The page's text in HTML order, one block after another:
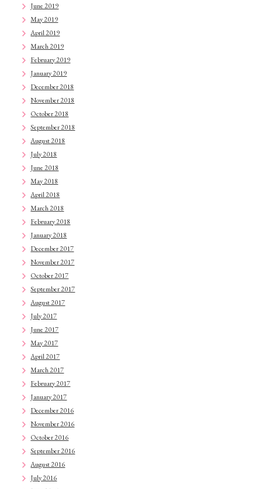
June 2019
May 2019
April 2019
March 2019
February 2019
January 2019
December 2018
November 2018
October 2018
September 2018
August 2018
July 2018
June 2018
May 2018
April 2018
March 2018
February 2018
January 2018
December 2017
November 2017
October 2017
September 2017
August 2017
July 2017
June 2017
May 2017
April 2017
March 2017
February 2017
January 2017
December 2016
November 2016
October 2016
September 2016
August 2016
July 2016